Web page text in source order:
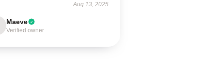
Aug 13, 2025
Maeve
Verified owner